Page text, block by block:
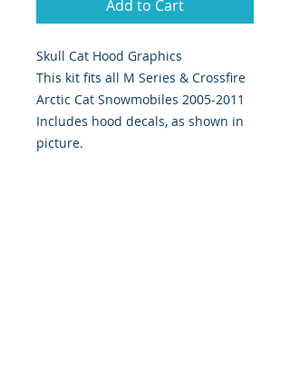
Add to Cart
Skull Cat Hood Graphics
This kit fits all M Series & Crossfire
Arctic Cat Snowmobiles 2005-2011
Includes hood decals, as shown in
picture.